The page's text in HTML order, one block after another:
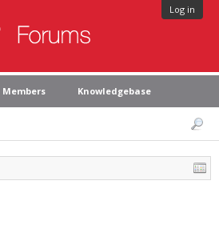
Log in
Members Knowledgebase